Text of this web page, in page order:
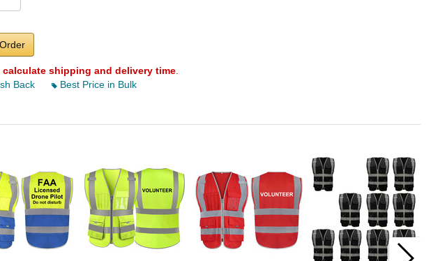
calculate shipping and delivery time
Back
Best Price in Bulk